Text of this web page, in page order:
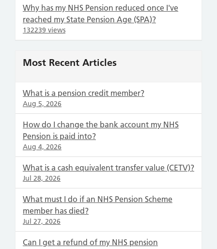
Why has my NHS Pension reduced once I've
reached my State Pension Age (SPA)?
132239 views
Most Recent Articles
What is a pension credit member?
Aug 5, 2026
How do I change the bank account my NHS
Pension is paid into?
Aug 4, 2026
What is a cash equivalent transfer value (CETV)?
Jul 28, 2026
What must I do if an NHS Pension Scheme
member has died?
Jul 27, 2026
Can I get a refund of my NHS pension